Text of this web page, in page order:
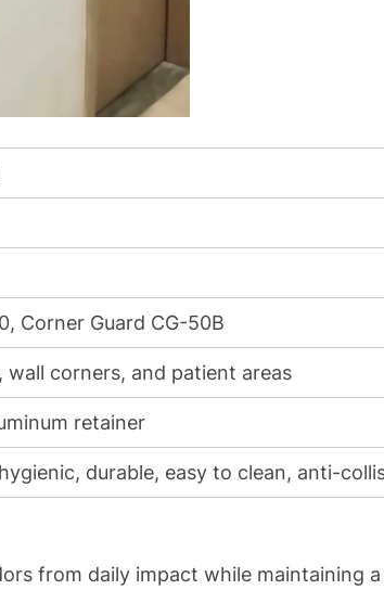
Corner Guard CG-50B
corners, and patient areas
retainer
durable, easy to clean, anti-
from daily impact while maintaining